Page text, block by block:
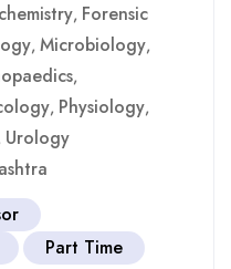
, Forensic
, Microbiology,
,
, Physiology,
Urology
Part Time